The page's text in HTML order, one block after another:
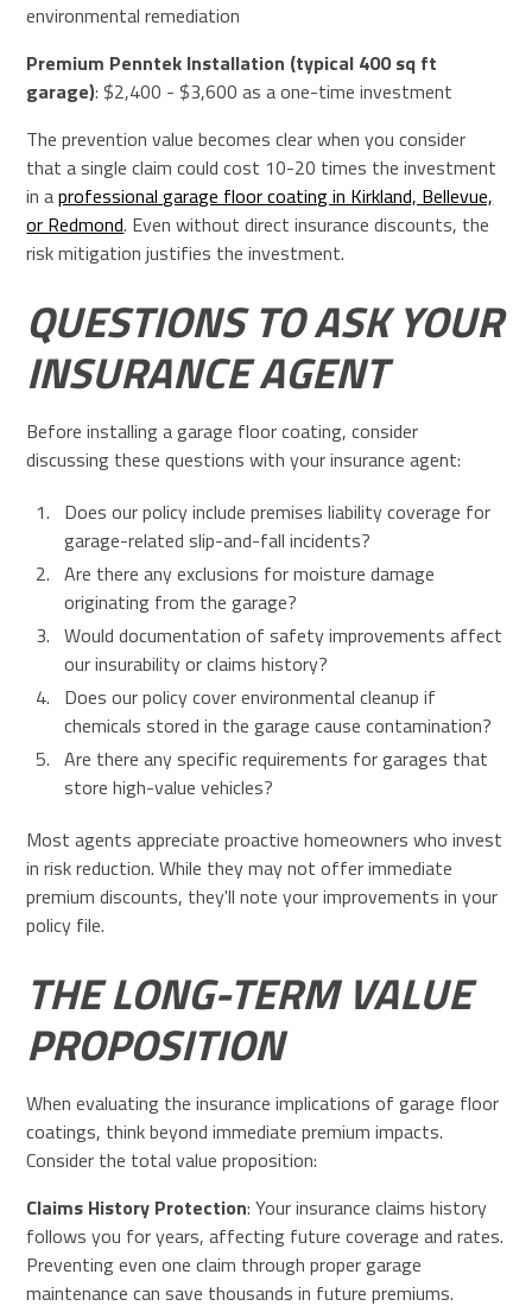
environmental remediation
Premium Penntek Installation (typical 400 sq ft
garage): $2,400 - $3,600 as a one-time investment
The prevention value becomes clear when you consider
that a single claim could cost 10-20 times the investment
in aprofessional garage floor coating in Kirkland, Bellevue,
or Redmond. Even without direct insurance discounts, the
risk mitigation justifies the investment.
QUESTIONS TO ASK YOUR
INSURANCE AGENT
Before installing a garage floor coating, consider
discussing these questions with your insurance agent:
Does our policy include premises liability coverage for
garage-related slip-and-fall incidents?
Are there any exclusions for moisture damage
originating from the garage?
Would documentation of safety improvements affect
our insurability or claims history?
Does our policy cover environmental cleanup if
chemicals stored in the garage cause contamination?
Are there any specific requirements for garages that
store high-value vehicles?
Most agents appreciate proactive homeowners who invest
in risk reduction. While they may not offer immediate
premium discounts, they'll note your improvements in your
policy file.
THE LONG-TERM VALUE
PROPOSITION
When evaluating the insurance implications of garage floor
coatings, think beyond immediate premium impacts.
Consider the total value proposition:
Claims History Protection: Your insurance claims history
follows you for years, affecting future coverage and rates.
Preventing even one claim through proper garage
maintenance can save thousands in future premiums.